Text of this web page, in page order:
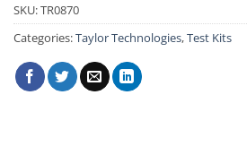
SKU:TR0870
Categories:Taylor Technologies,Test Kits